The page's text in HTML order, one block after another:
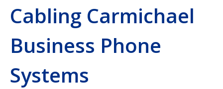
Cabling Carmichael
Business Phone
Systems